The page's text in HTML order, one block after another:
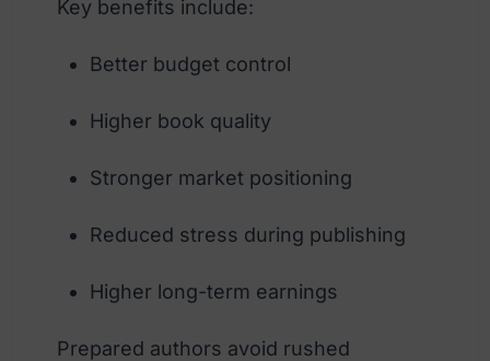
Key benefits include:
Better budget control
Higher book quality
Stronger market positioning
Reduced stress during publishing
Higher long-term earnings
Prepared authors avoid rushed